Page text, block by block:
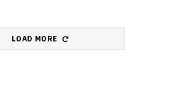
LOAD MORE